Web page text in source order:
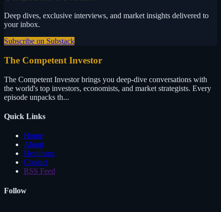
Deep dives, exclusive interviews, and market insights delivered to
your inbox.
Subscribe on Substack
The Competent Investor
The Competent Investor brings you deep-dive conversations with
the world's top investors, economists, and market strategists. Every
episode unpacks th...
Quick Links
Home
About
Heatmaps
Contact
RSS Feed
Follow